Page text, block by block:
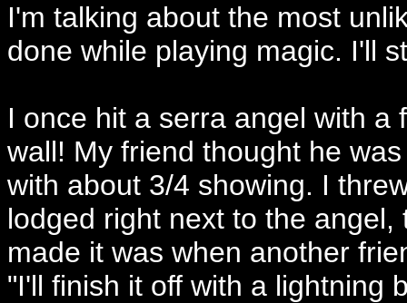
I'm talking about the most
done while playing magic. I'll
I once hit a serra angel with a
wall! My friend thought he
with about 3/4 showing. I
lodged right next to the
made it was when another
"I'll finish it off with a lightning